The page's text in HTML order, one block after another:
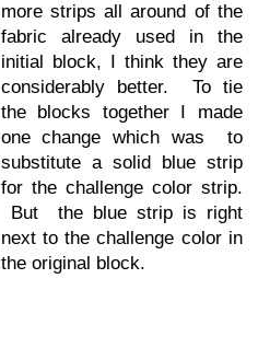
more strips all around of the
fabric already used in the
initial block, I think they are
considerably better. To tie
the blocks together I made
one change which was to
substitute a solid blue strip
for the challenge color strip.
But the blue strip is right
next to the challenge color in
the original block.